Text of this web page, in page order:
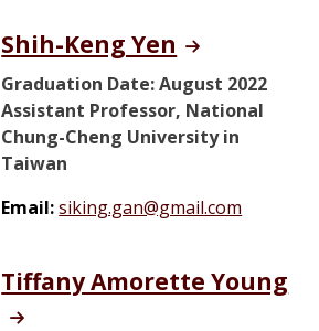
Shih-Keng Yen
Graduation Date: August 2022
Assistant Professor, National
Chung-Cheng University in
Taiwan
Email:siking.gan@gmail.com
Tiffany Amorette Young